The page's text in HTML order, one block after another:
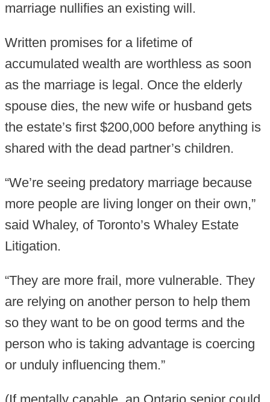
marriage nullifies an existing will.
Written promises for a lifetime of
accumulated wealth are worthless as soon
as the marriage is legal. Once the elderly
spouse dies, the new wife or husband gets
the estate’s first $200,000 before anything is
shared with the dead partner’s children.
“We’re seeing predatory marriage because
more people are living longer on their own,”
said Whaley, of Toronto’s Whaley Estate
Litigation.
“They are more frail, more vulnerable. They
are relying on another person to help them
so they want to be on good terms and the
person who is taking advantage is coercing
or unduly influencing them.”